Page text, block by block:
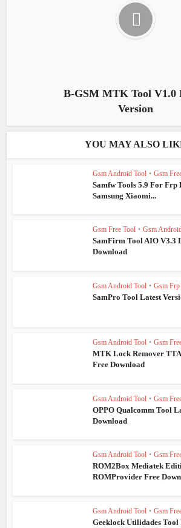
B-GSM MTK Tool V1.0
Version
YOU MAY ALSO
Gsm Android Tool • Gsm
Samfw Tools 5.9 For Frp
Samsung Xiaomi...
Gsm Free Tool • Gsm
SamFirm Tool AIO V3.3
Download
Gsm Android Tool • Gsm
SamPro Tool Latest
Gsm Android Tool • Gsm
MTK Lock Remover
Free Download
Gsm Android Tool • Gsm
OPPO Qualcomm Tool
Download
Gsm Android Tool • Gsm
ROM2Box Mediatek
ROMProvider Free
Gsm Android Tool • Gsm
Geeklock Utilidades Tool